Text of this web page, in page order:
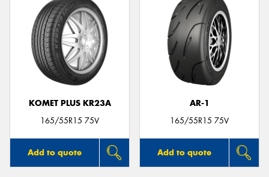
KOMET PLUS KR23A
165/55R15 75V
Add to quote
AR-1
165/55R15 75V
Add to quote